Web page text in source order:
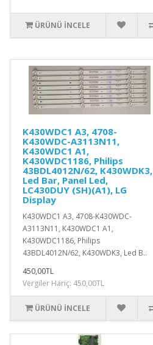
ÜRÜNÜ İNCELE
K430WDC1 A3, 4708-
K430WDC-A3113N11,
K430WDC1 A1,
K430WDC1186, Philips
43BDL4012N/62, K430WDK3,
Led Bar, Panel Led,
LC430DUY (SH)(A1), LG
Display
K430WDC1 A3, 4708-K430WDC-
A3113N11, K430WDC1 A1,
K430WDC1186, Philips
43BDL4012N/62, K430WDK3, Led B..
450,00TL
Vergiler Hariç: 450,00TL
ÜRÜNÜ İNCELE